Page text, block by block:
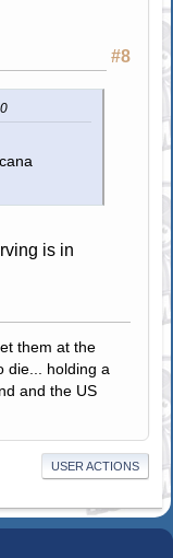
#8
is in
them at the
die... holding a
and the US
USER ACTIONS